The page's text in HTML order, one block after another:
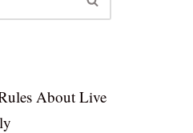
About Live